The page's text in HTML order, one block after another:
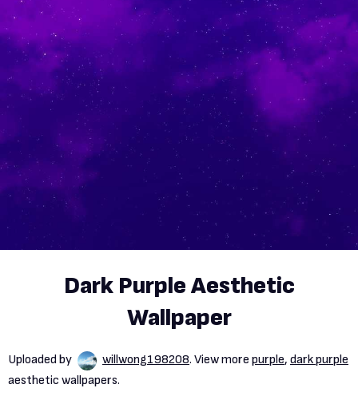
Dark Purple Aesthetic
Wallpaper
Uploaded by willwong198208. View more purple, dark purple
aesthetic wallpapers.